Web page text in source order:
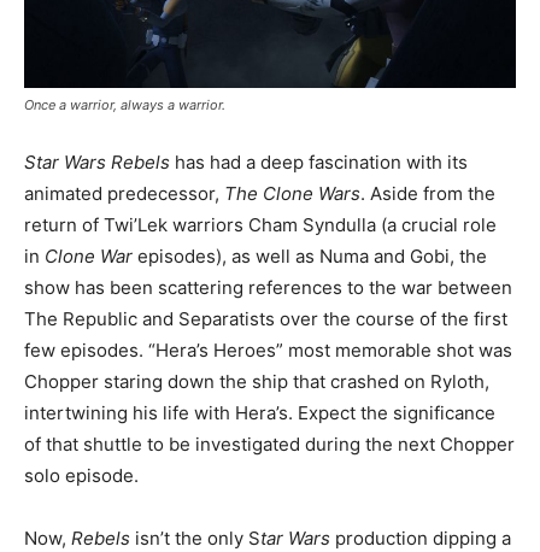
Once a warrior, always a warrior.
Star Wars Rebels has had a deep fascination with its
animated predecessor, The Clone Wars. Aside from the
return of Twi’Lek warriors Cham Syndulla (a crucial role
in Clone War episodes), as well as Numa and Gobi, the
show has been scattering references to the war between
The Republic and Separatists over the course of the first
few episodes. “Hera’s Heroes” most memorable shot was
Chopper staring down the ship that crashed on Ryloth,
intertwining his life with Hera’s. Expect the significance
of that shuttle to be investigated during the next Chopper
solo episode.
Now, Rebels isn’t the only Star Wars production dipping a